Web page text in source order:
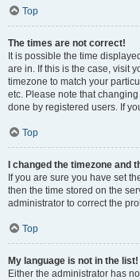
Top
The times are not correct!
It is possible the time
are in. If this is the case, visit
timezone to match your
etc. Please note that
done by registered users. If
Top
I changed the timezone and
If you are sure you have set
then the time stored on the
administrator to correct the
Top
My language is not in the list!
Either the administrator has